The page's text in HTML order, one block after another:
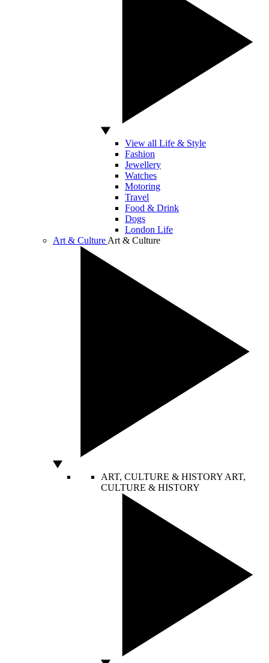
View all Life & Style
Fashion
Jewellery
Watches
Motoring
Travel
Food & Drink
Dogs
London Life
Art & Culture Art & Culture
ART, CULTURE & HISTORY ART,
CULTURE & HISTORY